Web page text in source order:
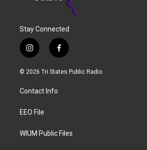
Stay Connected
i
n
s
a
g
a
f
a
c
© 2026 Tri States Public Radio
Contact Info
EEO File
WIUM Public Files